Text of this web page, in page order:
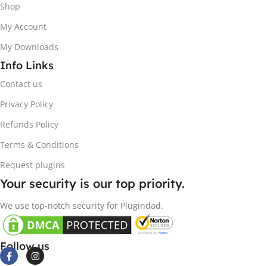
Shop
My Account
My Downloads
Info Links
Contact us
Privacy Policy
Refunds Policy
Terms & Conditions
Request plugins
Your security is our top priority.
We use top-notch security for Plugindad.
Follow us